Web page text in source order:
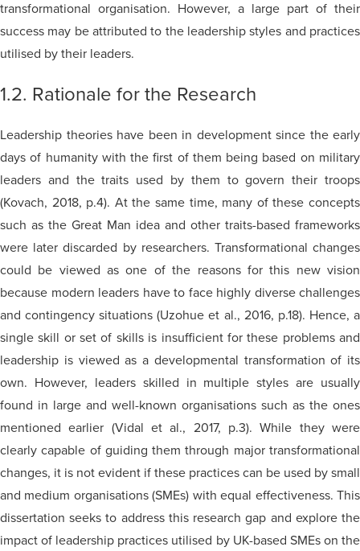
transformational organisation. However, a large part of their
success may be attributed to the leadership styles and practices
utilised by their leaders.
1.2. Rationale for the Research
Leadership theories have been in development since the early
days of humanity with the first of them being based on military
leaders and the traits used by them to govern their troops
(Kovach, 2018, p.4). At the same time, many of these concepts
such as the Great Man idea and other traits-based frameworks
were later discarded by researchers. Transformational changes
could be viewed as one of the reasons for this new vision
because modern leaders have to face highly diverse challenges
and contingency situations (Uzohue et al., 2016, p.18). Hence, a
single skill or set of skills is insufficient for these problems and
leadership is viewed as a developmental transformation of its
own. However, leaders skilled in multiple styles are usually
found in large and well-known organisations such as the ones
mentioned earlier (Vidal et al., 2017, p.3). While they were
clearly capable of guiding them through major transformational
changes, it is not evident if these practices can be used by small
and medium organisations (SMEs) with equal effectiveness. This
dissertation seeks to address this research gap and explore the
impact of leadership practices utilised by UK-based SMEs on the